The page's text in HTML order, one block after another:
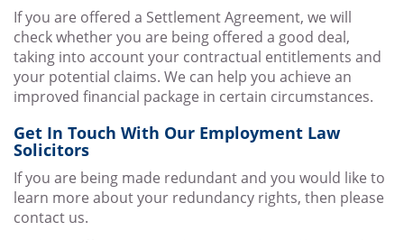
If you are offered a Settlement Agreement, we will
check whether you are being offered a good deal,
taking into account your contractual entitlements and
your potential claims. We can help you achieve an
improved financial package in certain circumstances.
Get In Touch With Our Employment Law
Solicitors
If you are being made redundant and you would like to
learn more about your redundancy rights, then please
contact us.